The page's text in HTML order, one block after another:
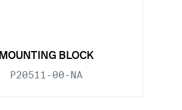
MOUNTING BLOCK
P20511-00-NA